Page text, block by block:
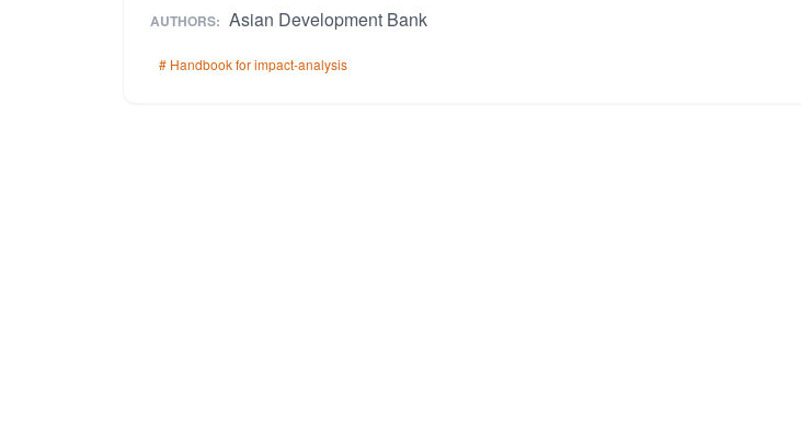
AUTHORS: Asian Development Bank
# Handbook for impact-analysis